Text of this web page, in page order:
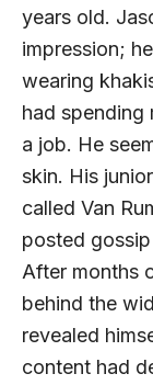
years old.
impression;
wearing
had spending
a job. He
skin. His
called Van
posted
After months
behind the
revealed
content had